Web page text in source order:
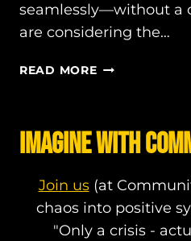
seamlessly—without a
are considering the…
READ MOREACTIVITYPUB
IMAGINE WITH
Join us(at
chaos into positive
"Only a crisis -